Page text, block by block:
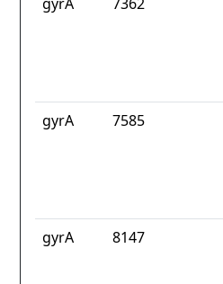
gyrA 7585
gyrA 8147